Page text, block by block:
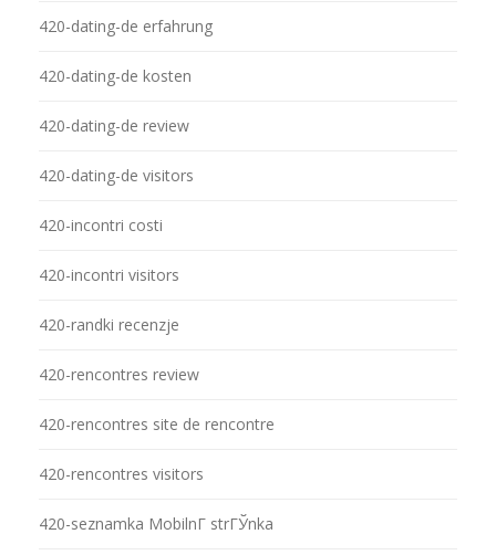
420-dating-de erfahrung
420-dating-de kosten
420-dating-de review
420-dating-de visitors
420-incontri costi
420-incontri visitors
420-randki recenzje
420-rencontres review
420-rencontres site de rencontre
420-rencontres visitors
420-seznamka MobilnГ­ strГЎnka